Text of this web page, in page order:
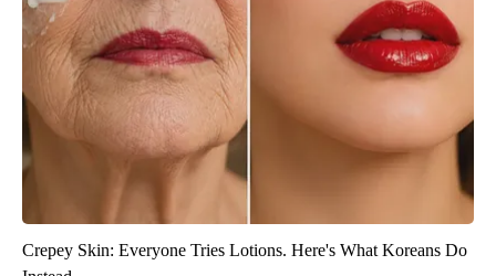
Crepey Skin: Everyone Tries Lotions. Here's What Koreans Do